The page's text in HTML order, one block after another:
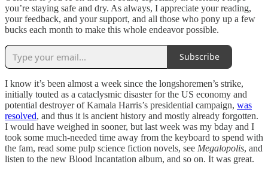
you’re staying safe and dry. As always, I appreciate your reading,
your feedback, and your support, and all those who pony up a few
bucks each month to make this whole endeavor possible.
Subscribe
I know it’s been almost a week since the longshoremen’s strike,
initially touted as a cataclysmic disaster for the US economy and
potential destroyer of Kamala Harris’s presidential campaign, was
resolved, and thus it is ancient history and mostly already forgotten.
I would have weighed in sooner, but last week was my bday and I
took some much-needed time away from the keyboard to spend with
the fam, read some pulp science fiction novels, see Megalopolis, and
listen to the new Blood Incantation album, and so on. It was great.